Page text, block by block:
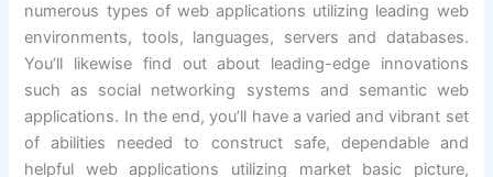
numerous types of web applications utilizing leading web
environments, tools, languages, servers and databases.
You’ll likewise find out about leading-edge innovations
such as social networking systems and semantic web
applications. In the end, you’ll have a varied and vibrant set
of abilities needed to construct safe, dependable and
helpful web applications utilizing market basic picture,